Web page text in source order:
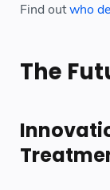
Find outwho
The